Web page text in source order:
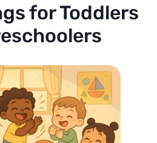
for Toddlers